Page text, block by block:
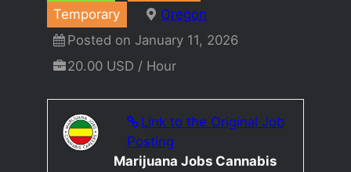
Temporary
Oregon
Posted on January 11, 2026
20.00 USD / Hour
Link to the Original Job
Posting
Marijuana Jobs Cannabis